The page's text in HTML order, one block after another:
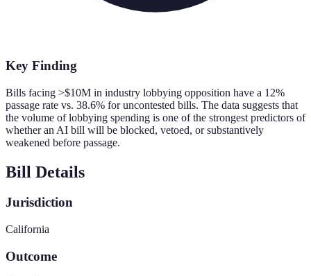
Key Finding
Bills facing >$10M in industry lobbying opposition have a 12%
passage rate vs. 38.6% for uncontested bills. The data suggests that
the volume of lobbying spending is one of the strongest predictors of
whether an AI bill will be blocked, vetoed, or substantively
weakened before passage.
Bill Details
Jurisdiction
California
Outcome